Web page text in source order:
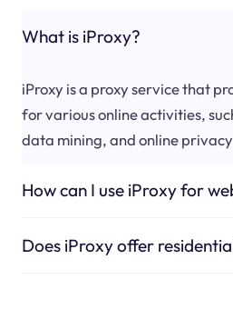
What is iProxy?
iProxy is a proxy service that
for various online activities,
data mining, and online
How can I use iProxy for
Does iProxy offer